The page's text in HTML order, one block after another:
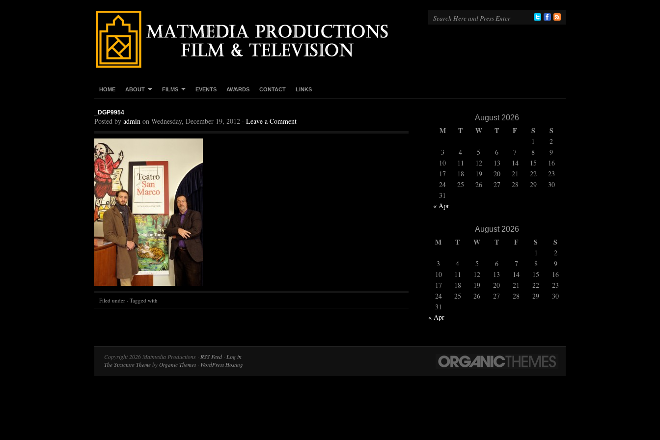
HOME ABOUT FILMS EVENTS AWARDS CONTACT LINKS
_DGP9954
Posted by admin on Wednesday, December 19, 2012 · Leave a Comment
Filed under · Tagged with
August 2026
M T W T F S S
1
2
3
4 5 6 7 8
9
10
11 12 13 14 15
16
17
18 19 20 21 22
23
24
25 26 27 28 29
30
31
« Apr
August 2026
M T W T F S S
1
2
3
4 5 6 7 8
9
10
11 12 13 14 15
16
17
18 19 20 21 22
23
24
25 26 27 28 29
30
31
« Apr
Copyright 2026 Matmedia Productions · RSS Feed· Log in
The Structure Theme by Organic Themes · WordPress Hosting